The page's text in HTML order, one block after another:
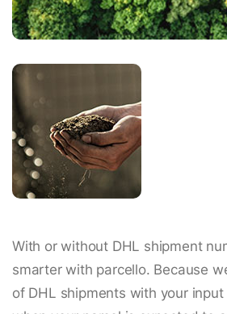
With or without DHL shipment
smarter with parcello. Because
of DHL shipments with your